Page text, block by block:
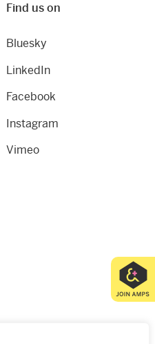
Find us on
Bluesky
LinkedIn
Facebook
Instagram
Vimeo